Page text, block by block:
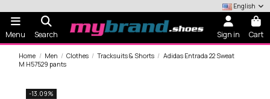
English
Menu Search Sign in Cart
Home Men Clothes Tracksuits & Shorts
Adidas Entrada 22 Sweat
M H57529 pants
-13.09%